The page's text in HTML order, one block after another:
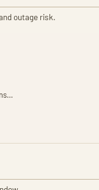
outage risk.